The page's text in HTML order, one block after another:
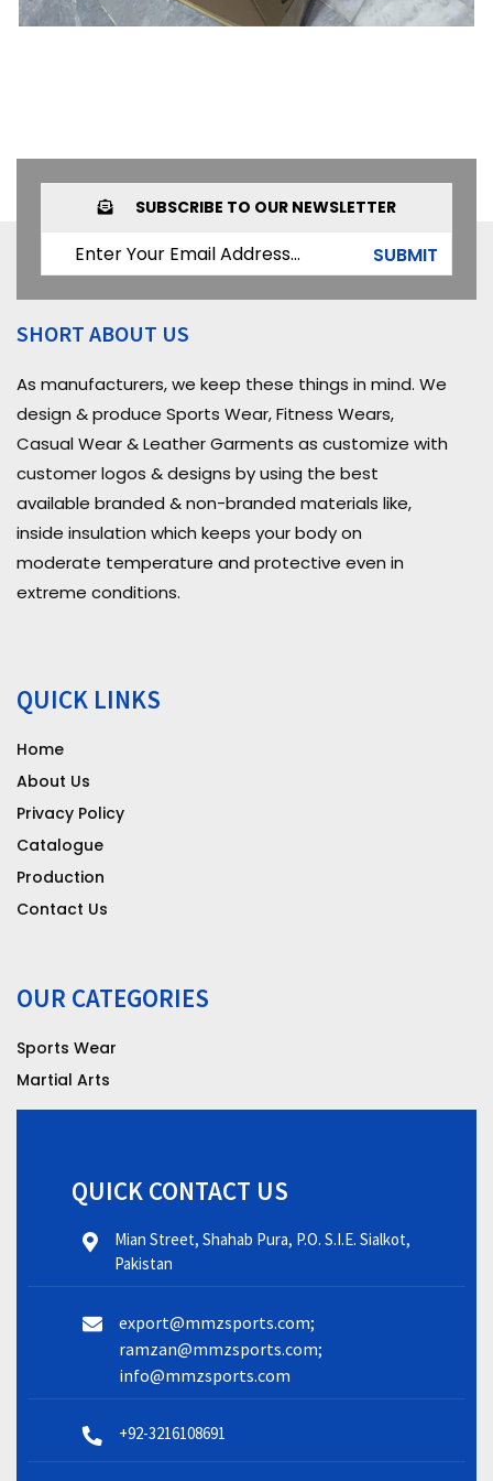
SUBSCRIBE TO OUR NEWSLETTER
SUBMIT
SHORT ABOUT US
As manufacturers, we keep these things in mind. We
design & produce Sports Wear, Fitness Wears,
Casual Wear & Leather Garments as customize with
customer logos & designs by using the best
available branded & non-branded materials like,
inside insulation which keeps your body on
moderate temperature and protective even in
extreme conditions.
QUICK LINKS
Home
About Us
Privacy Policy
Catalogue
Production
Contact Us
OUR CATEGORIES
Sports Wear
Martial Arts
QUICK CONTACT US
Mian Street, Shahab Pura, P.O. S.I.E. Sialkot,
Pakistan
export@mmzsports.com;
ramzan@mmzsports.com;
info@mmzsports.com
+92-3216108691